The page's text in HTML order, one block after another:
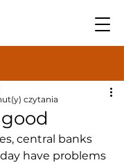
czytania
central banks
have problems